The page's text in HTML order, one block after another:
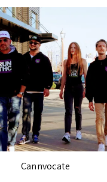
Cannvocate